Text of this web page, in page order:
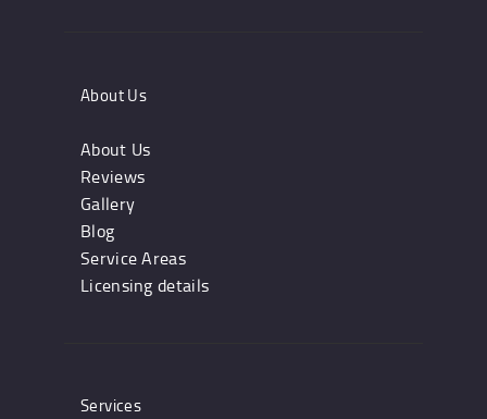
About Us
About Us
Reviews
Gallery
Blog
Service Areas
Licensing details
Services